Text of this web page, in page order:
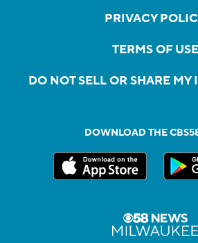
PRIVACY
TERMS OF USE
DO NOT SELL OR SHARE
DOWNLOAD THE